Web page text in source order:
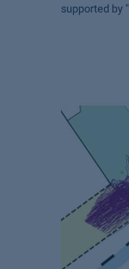
supported by